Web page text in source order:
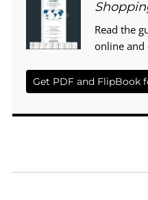
Read the
online and
Get PDF and FlipBook